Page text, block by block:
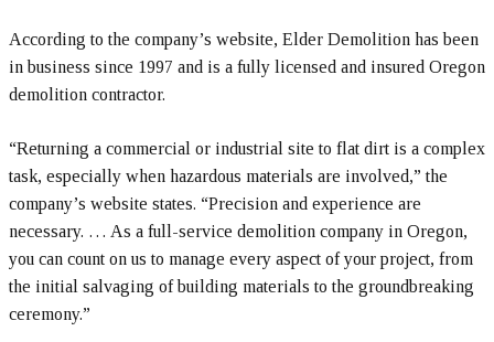
According to the company’s website, Elder Demolition has been
in business since 1997 and is a fully licensed and insured Oregon
demolition contractor.
“Returning a commercial or industrial site to flat dirt is a complex
task, especially when hazardous materials are involved,” the
company’s website states. “Precision and experience are
necessary. … As a full-service demolition company in Oregon,
you can count on us to manage every aspect of your project, from
the initial salvaging of building materials to the groundbreaking
ceremony.”